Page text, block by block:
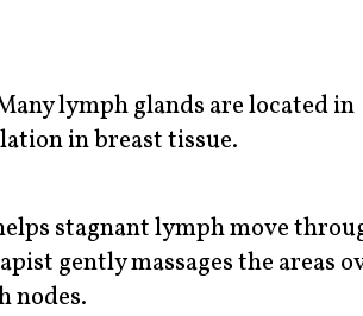
lymph glands are located in
in breast tissue.
stagnant lymph move
gently massages the areas
nodes.